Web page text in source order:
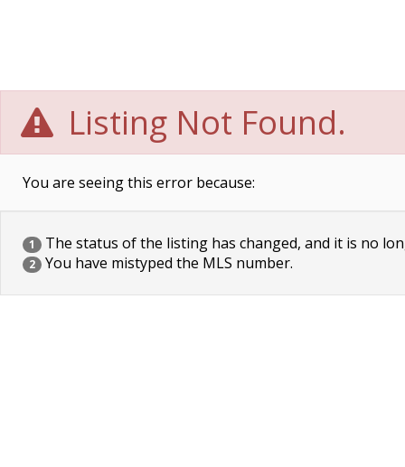
Listing Not Found.
You are seeing this error because:
1 The status of the listing has changed, and it is no
2 You have mistyped the MLS number.